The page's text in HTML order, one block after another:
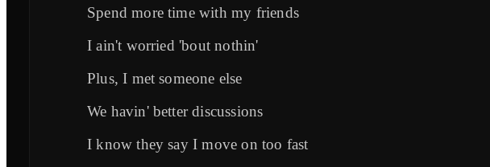
Spend more time with my friends
I ain't worried 'bout nothin'
Plus, I met someone else
We havin' better discussions
I know they say I move on too fast